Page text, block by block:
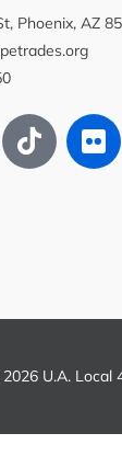
Phoenix, AZ
U.A. Local